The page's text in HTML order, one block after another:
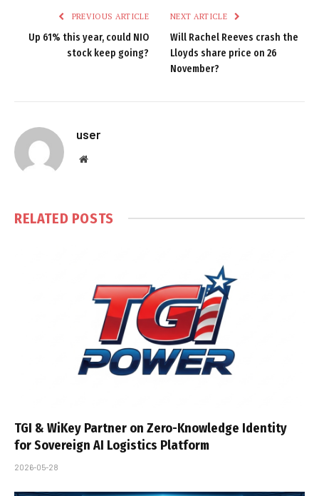
PREVIOUS ARTICLE
Up 61% this year, could NIO
stock keep going?
NEXT ARTICLE
Will Rachel Reeves crash the
Lloyds share price on 26
November?
user
Website
RELATED POSTS
TGI & WiKey Partner on Zero-Knowledge Identity
for Sovereign AI Logistics Platform
2026-05-28